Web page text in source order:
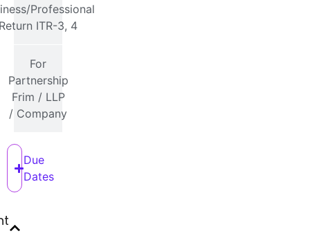
Professional
ITR-3, 4
For
Partnership
Frim / LLP
/ Company
Due
Dates